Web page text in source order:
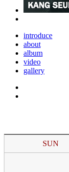
introduce
about
album
video
gallery
SUN